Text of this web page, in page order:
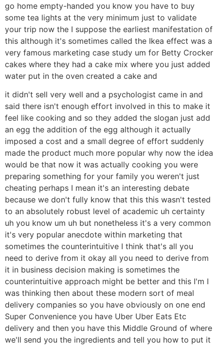
go home empty-handed you know you have to buy
some tea lights at the very minimum just to validate
your trip now the I suppose the earliest manifestation of
this although it's sometimes called the Ikea effect was a
very famous marketing case study um for Betty Crocker
cakes where they had a cake mix where you just added
water put in the oven created a cake and
it didn't sell very well and a psychologist came in and
said there isn't enough effort involved in this to make it
feel like cooking and so they added the slogan just add
an egg the addition of the egg although it actually
imposed a cost and a small degree of effort suddenly
made the product much more popular why now the idea
would be that now it was actually cooking you were
preparing something for your family you weren't just
cheating perhaps I mean it's an interesting debate
because we don't fully know that this this wasn't tested
to an absolutely robust level of academic uh certainty
uh you know um uh but nonetheless it's a very common
it's very popular anecdote within marketing that
sometimes the counterintuitive I think that's all you
need to derive from it okay all you need to derive from
it in business decision making is sometimes the
counterintuitive approach might be better and this I'm I
was thinking then about these modern sort of meal
delivery companies so you have obviously on one end
Super Convenience you have Uber Uber Eats Etc
delivery and then you have this Middle Ground of where
we'll send you the ingredients and tell you how to put it